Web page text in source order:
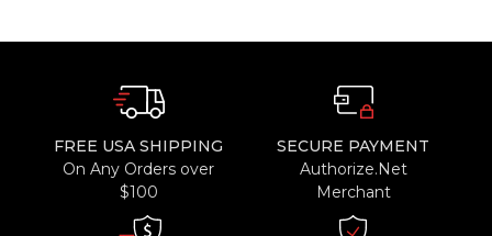
FREE USA SHIPPING
On Any Orders over
$100
SECURE PAYMENT
Authorize.Net
Merchant